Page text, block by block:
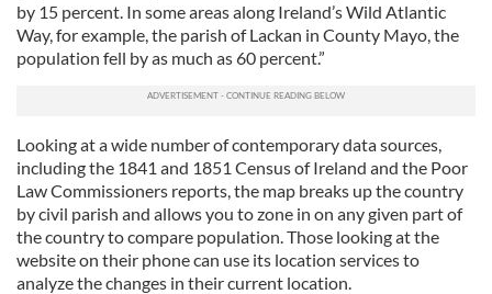
by 15 percent. In some areas along Ireland’s Wild Atlantic
Way, for example, the parish of Lackan in County Mayo, the
population fell by as much as 60 percent.”
Looking at a wide number of contemporary data sources,
including the 1841 and 1851 Census of Ireland and the Poor
Law Commissioners reports, the map breaks up the country
by civil parish and allows you to zone in on any given part of
the country to compare population. Those looking at the
website on their phone can use its location services to
analyze the changes in their current location.